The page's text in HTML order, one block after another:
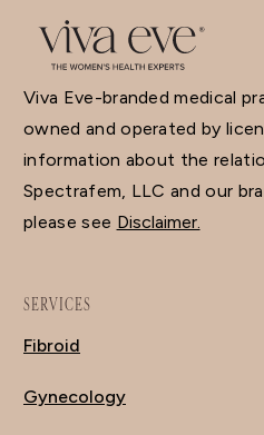
Viva Eve-branded medical
owned and operated by
information about the
Spectrafem, LLC and our
please see Disclaimer.
SERVICES
Fibroid
Gynecology